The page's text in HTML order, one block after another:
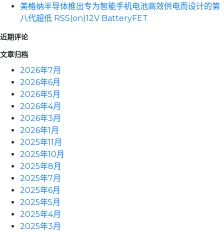
美格纳半导体推出专为智能手机电池高效供电而设计的第
八代超低 RSS(on)12V BatteryFET
近期评论
文章归档
2026年7月
2026年6月
2026年5月
2026年4月
2026年3月
2026年1月
2025年11月
2025年10月
2025年8月
2025年7月
2025年6月
2025年5月
2025年4月
2025年3月